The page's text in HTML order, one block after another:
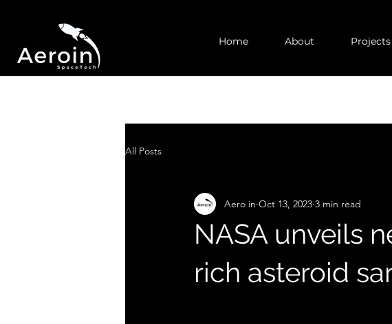
Home About Projects
All Posts
NASA unveils
rich asteroid
Aero in Oct 13, 2023 3 min read